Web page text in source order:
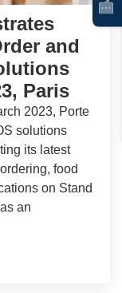
and
Paris
2023, Porte
solutions
its latest
food
on Stand
an